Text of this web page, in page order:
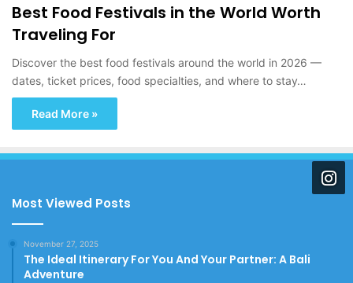
Best Food Festivals in the World Worth
Traveling For
Discover the best food festivals around the world in 2026 —
dates, ticket prices, food specialties, and where to stay…
Read More »
Most Viewed Posts
November 27, 2025
The Ideal Itinerary For You And Your Partner: A Bali
Adventure